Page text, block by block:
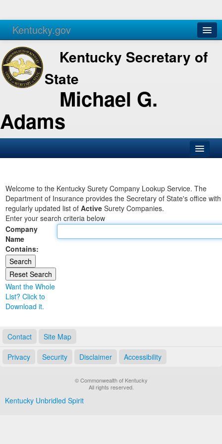
Kentucky.gov
Agencies Services
Kentucky Secretary of
State
Michael G.
Adams
Business
Elections
Administration
Land Office
Notary Commissions
Welcome to the Kentucky Surety Company Lookup Service. The
Department of Insurance provides the Secretary of State's office
regularly updated list of Active Surety Companies.
Enter your search criteria below
Company
Name
Contains:
Want the Whole
List? Click to
Download it.
Contact Site Map
Privacy Security Disclaimer Accessibility
© Commonwealth of Kentucky
All rights reserved.
Kentucky Unbridled Spirit